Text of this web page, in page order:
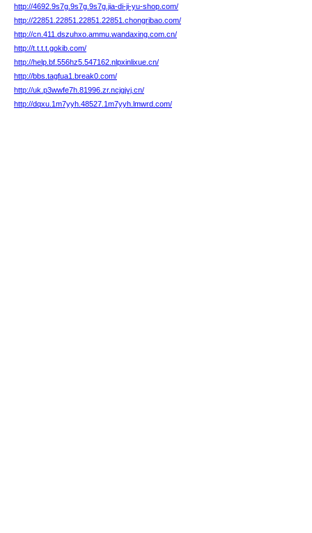
http://4692.9s7g.9s7g.9s7g.jia-di-ji-yu-shop.com/
http://22851.22851.22851.22851.chongribao.com/
http://cn.411.dszuhxo.ammu.wandaxing.com.cn/
http://t.t.t.t.gokib.com/
http://help.bf.556hz5.547162.nlpxinlixue.cn/
http://bbs.tagfua1.break0.com/
http://uk.p3wwfe7h.81996.zr.ncjgjvj.cn/
http://dqxu.1m7yyh.48527.1m7yyh.lmwrd.com/